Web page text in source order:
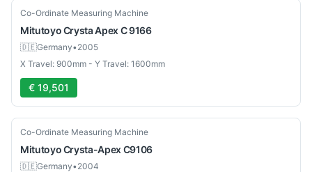
Used
Co-Ordinate Measuring Machine
MitutoyoCrysta Apex C 9166
🇩🇪Germany•2005
X Travel: 900mm - Y Travel: 1600mm
€ 19,501
Used
Co-Ordinate Measuring Machine
MitutoyoCrysta-Apex C9106
🇩🇪Germany•2004